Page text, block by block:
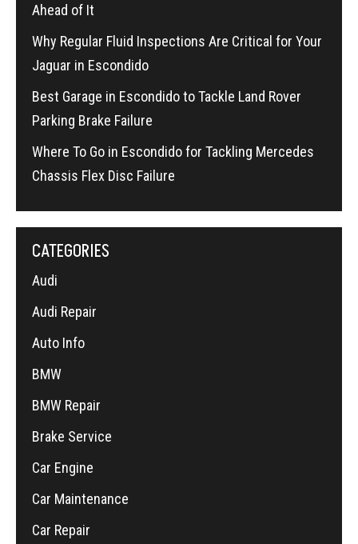
Ahead of It
Why Regular Fluid Inspections Are Critical for Your
Jaguar in Escondido
Best Garage in Escondido to Tackle Land Rover
Parking Brake Failure
Where To Go in Escondido for Tackling Mercedes
Chassis Flex Disc Failure
CATEGORIES
Audi
Audi Repair
Auto Info
BMW
BMW Repair
Brake Service
Car Engine
Car Maintenance
Car Repair